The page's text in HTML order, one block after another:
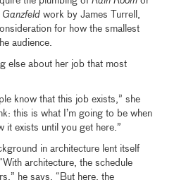
Ganzfeld work by James Turrell,
for how the smallest
audience.
else about her job that most
know that this job exists,” she
this is what I’m going to be when
it exists until you get here.”
in architecture lent itself
architecture, the schedule
he says. “But here, the